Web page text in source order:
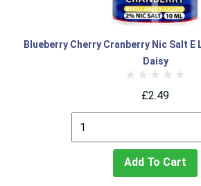
Blueberry Cherry Cranberry Nic Salt E
Daisy
£2.49
Add To Cart